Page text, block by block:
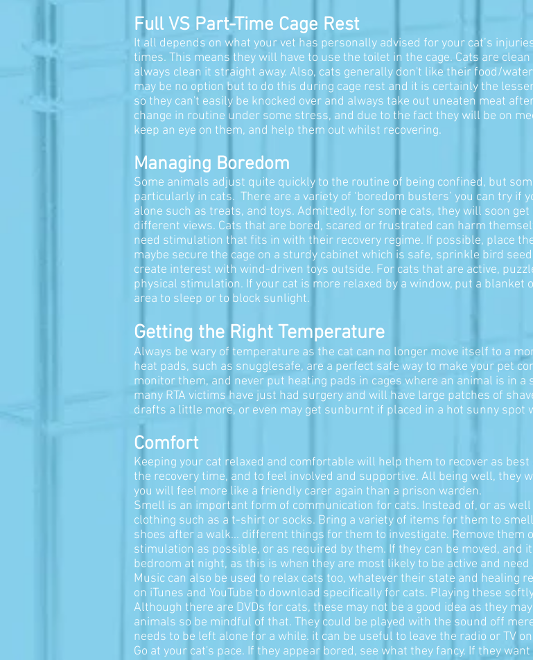
Full VS Part-Time Cage Rest
It all depends on what your vet has personally advised for your cat’s
times. This means they will have to use the toilet in the cage. Cats are
always clean it straight away. Also, cats generally don't like their food/
may be no option but to do this during cage rest and it is certainly the
so they can't easily be knocked over and always take out uneaten meat
change in routine under some stress, and due to the fact they will be on
keep an eye on them, and help them out whilst recovering.
Managing Boredom
Some animals adjust quite quickly to the routine of being confined, but
particularly in cats. There are a variety of ‘boredom busters’ you can try
alone such as treats, and toys. Admittedly, for some cats, they will soon
different views. Cats that are bored, scared or frustrated can harm
need stimulation that fits in with their recovery regime. If possible, place
maybe secure the cage on a sturdy cabinet which is safe, sprinkle bird
create interest with wind-driven toys outside. For cats that are active,
physical stimulation. If your cat is more relaxed by a window, put a blanket
area to sleep or to block sunlight.
Getting the Right Temperature
Always be wary of temperature as the cat can no longer move itself to a
heat pads, such as snugglesafe, are a perfect safe way to make your pet
monitor them, and never put heating pads in cages where an animal is in
many RTA victims have just had surgery and will have large patches of
drafts a little more, or even may get sunburnt if placed in a hot sunny spot
Comfort
Keeping your cat relaxed and comfortable will help them to recover as
the recovery time, and to feel involved and supportive. All being well, they
you will feel more like a friendly carer again than a prison warden.
Smell is an important form of communication for cats. Instead of, or as
clothing such as a t-shirt or socks. Bring a variety of items for them to
shoes after a walk... different things for them to investigate. Remove them
stimulation as possible, or as required by them. If they can be moved, and
bedroom at night, as this is when they are most likely to be active and
Music can also be used to relax cats too, whatever their state and healing
on iTunes and YouTube to download specifically for cats. Playing these
Although there are DVDs for cats, these may not be a good idea as they
animals so be mindful of that. They could be played with the sound off
needs to be left alone for a while. it can be useful to leave the radio or TV
Go at your cat's pace. If they appear bored, see what they fancy. If they